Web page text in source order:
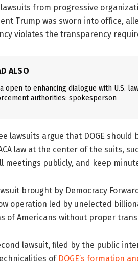
from progressive
Trump was sworn into office,
violates the transparency
ALSO
open to enhancing dialogue with U.S.
authorities: spokesperson
lawsuits argue that DOGE should
law at the center of the suits,
meetings publicly, and keep
brought by Democracy
operation led by unelected
of Americans without proper
lawsuit, filed by the public
of DOGE’s formation